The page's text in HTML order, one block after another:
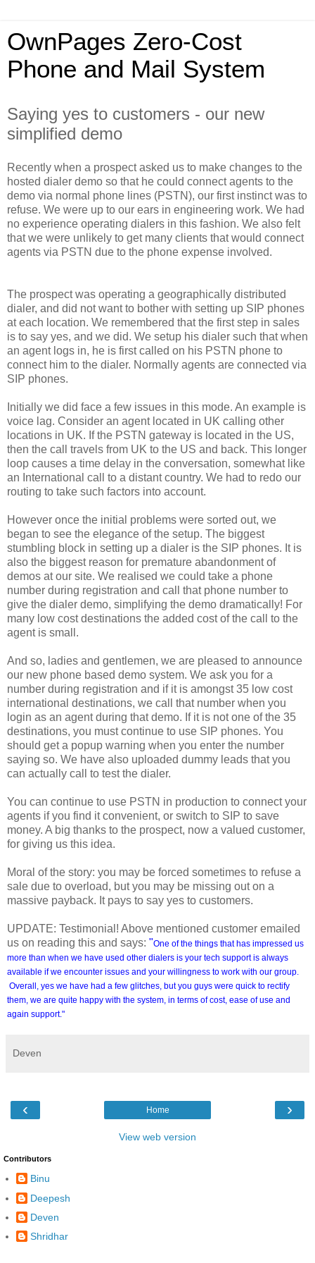
OwnPages Zero-Cost
Phone and Mail System
Saying yes to customers - our new
simplified demo
Recently when a prospect asked us to make changes to the
hosted dialer demo so that he could connect agents to the
demo via normal phone lines (PSTN), our first instinct was to
refuse. We were up to our ears in engineering work. We had
no experience operating dialers in this fashion. We also felt
that we were unlikely to get many clients that would connect
agents via PSTN due to the phone expense involved.
The prospect was operating a geographically distributed
dialer, and did not want to bother with setting up SIP phones
at each location. We remembered that the first step in sales
is to say yes, and we did. We setup his dialer such that when
an agent logs in, he is first called on his PSTN phone to
connect him to the dialer. Normally agents are connected via
SIP phones.
Initially we did face a few issues in this mode. An example is
voice lag. Consider an agent located in UK calling other
locations in UK. If the PSTN gateway is located in the US,
then the call travels from UK to the US and back. This longer
loop causes a time delay in the conversation, somewhat like
an International call to a distant country. We had to redo our
routing to take such factors into account.
However once the initial problems were sorted out, we
began to see the elegance of the setup. The biggest
stumbling block in setting up a dialer is the SIP phones. It is
also the biggest reason for premature abandonment of
demos at our site. We realised we could take a phone
number during registration and call that phone number to
give the dialer demo, simplifying the demo dramatically! For
many low cost destinations the added cost of the call to the
agent is small.
And so, ladies and gentlemen, we are pleased to announce
our new phone based demo system. We ask you for a
number during registration and if it is amongst 35 low cost
international destinations, we call that number when you
login as an agent during that demo. If it is not one of the 35
destinations, you must continue to use SIP phones. You
should get a popup warning when you enter the number
saying so. We have also uploaded dummy leads that you
can actually call to test the dialer.
You can continue to use PSTN in production to connect your
agents if you find it convenient, or switch to SIP to save
money. A big thanks to the prospect, now a valued customer,
for giving us this idea.
Moral of the story: you may be forced sometimes to refuse a
sale due to overload, but you may be missing out on a
massive payback. It pays to say yes to customers.
UPDATE: Testimonial! Above mentioned customer emailed
us on reading this and says: "One of the things that has impressed us
more than when we have used other dialers is your tech support is always
available if we encounter issues and your willingness to work with our group.
Overall, yes we have had a few glitches, but you guys were quick to rectify
them, we are quite happy with the system, in terms of cost, ease of use and
again support."
Deven
‹ ›
Home
View web version
Contributors
Binu
Deepesh
Deven
Shridhar